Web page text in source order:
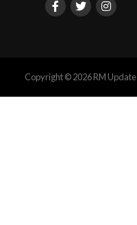
Copyright © 2026 RM Update